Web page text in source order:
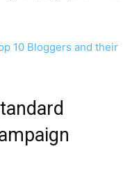
10 Bloggers and their